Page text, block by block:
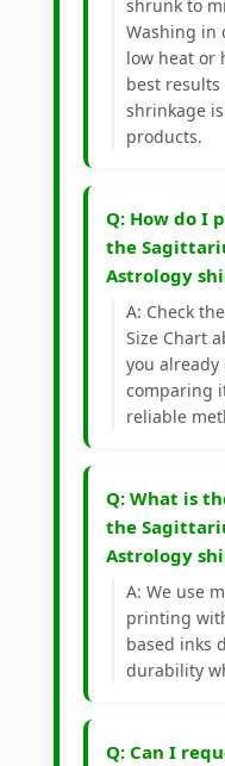
shrunk to
Washing in
low heat or
best
shrinkage
products.
Q: How do I
the
Astrology
A: Check
Size Chart
you
comparing
reliable
Q: What is
the
Astrology
A: We use
printing
based inks
durability
Q: Can I